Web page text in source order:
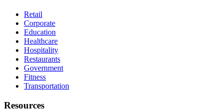
Retail
Corporate
Education
Healthcare
Hospitality
Restaurants
Government
Fitness
Transportation
Resources